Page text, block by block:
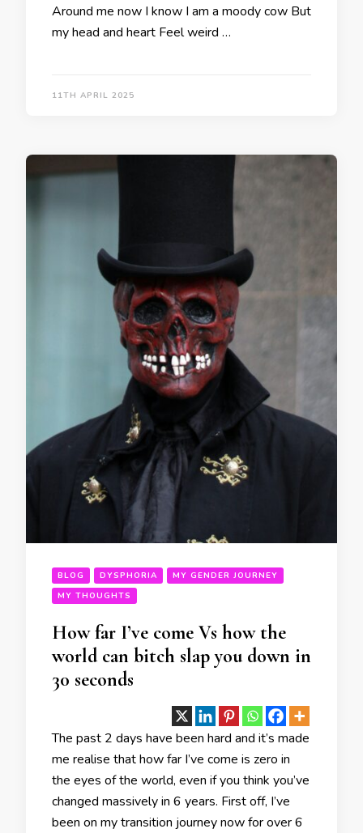
Around me now I know I am a moody cow But
my head and heart Feel weird …
11TH APRIL 2025
BLOG DYSPHORIA
MY GENDER JOURNEY
MY THOUGHTS
How far I’ve come Vs how the
world can bitch slap you down in
30 seconds
The past 2 days have been hard and it’s made
me realise that how far I’ve come is zero in
the eyes of the world, even if you think you’ve
changed massively in 6 years. First off, I’ve
been on my transition journey now for over 6